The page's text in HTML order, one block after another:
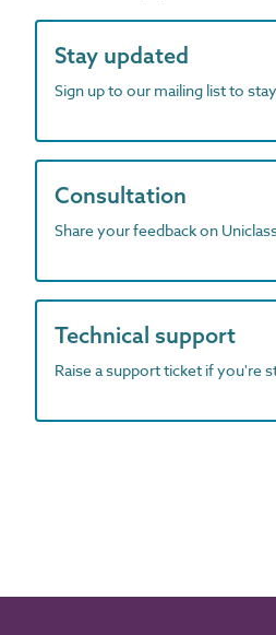
Stay updated
Sign up to our mailing list to
Consultation
Share your feedback on
Technical support
Raise a support ticket if you're